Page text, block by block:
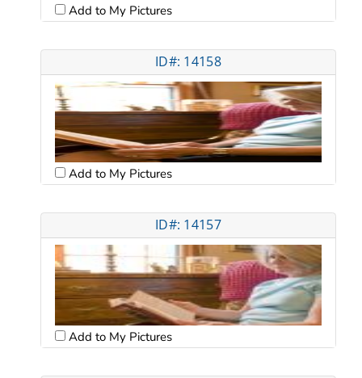
Add to My Pictures
ID#: 14158
Add to My Pictures
ID#: 14157
Add to My Pictures